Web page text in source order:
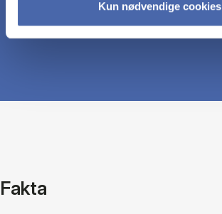
Kun nødvendige cookies
Fakta